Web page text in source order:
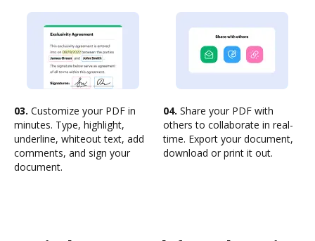
03. Customize your PDF in
minutes. Type, highlight,
underline, whiteout text, add
comments, and sign your
document.
04. Share your PDF with
others to collaborate in real-
time. Export your document,
download or print it out.